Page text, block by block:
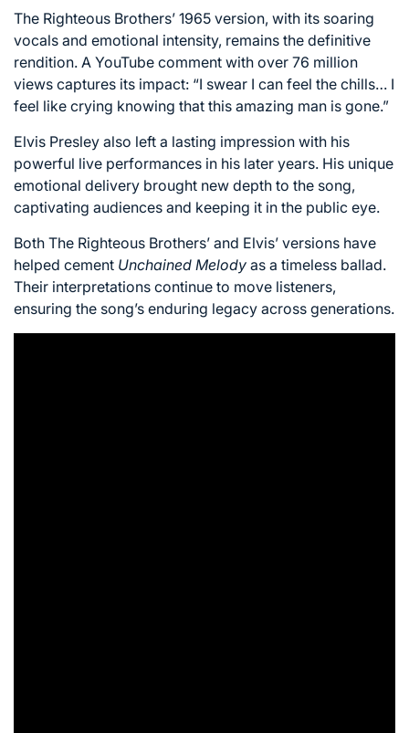
The Righteous Brothers’ 1965 version, with its soaring
vocals and emotional intensity, remains the definitive
rendition. A YouTube comment with over 76 million
views captures its impact: “I swear I can feel the chills… I
feel like crying knowing that this amazing man is gone.”
Elvis Presley also left a lasting impression with his
powerful live performances in his later years. His unique
emotional delivery brought new depth to the song,
captivating audiences and keeping it in the public eye.
Both The Righteous Brothers’ and Elvis’ versions have
helped cement Unchained Melody as a timeless ballad.
Their interpretations continue to move listeners,
ensuring the song’s enduring legacy across generations.